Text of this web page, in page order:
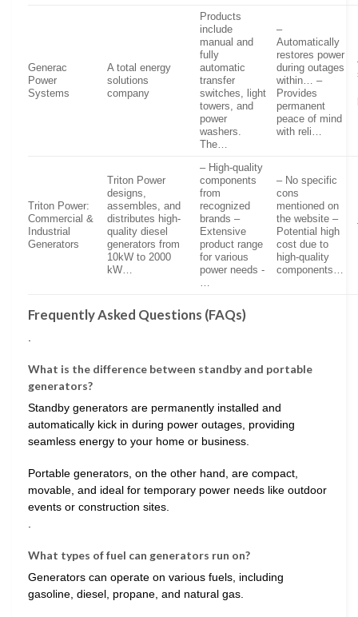
Generac
Power
Systems
A total energy
solutions
company
Products
include
manual and
fully
automatic
transfer
switches, light
towers, and
power
washers.
The…
–
Automatically
restores power
during outages
within… –
Provides
permanent
peace of mind
with reli…
Triton Power:
Commercial &
Industrial
Generators
Triton Power
designs,
assembles, and
distributes high-
quality diesel
generators from
10kW to 2000
kW…
– High-quality
components
from
recognized
brands –
Extensive
product range
for various
power needs -
– No specific
cons
mentioned on
the website –
Potential high
cost due to
high-quality
components…
Frequently Asked Questions (FAQs)
What is the difference between standby and portable
generators?
Standby generators are permanently installed and
automatically kick in during power outages, providing
seamless energy to your home or business.
Portable generators, on the other hand, are compact,
movable, and ideal for temporary power needs like outdoor
events or construction sites.
What types of fuel can generators run on?
Generators can operate on various fuels, including
gasoline, diesel, propane, and natural gas.